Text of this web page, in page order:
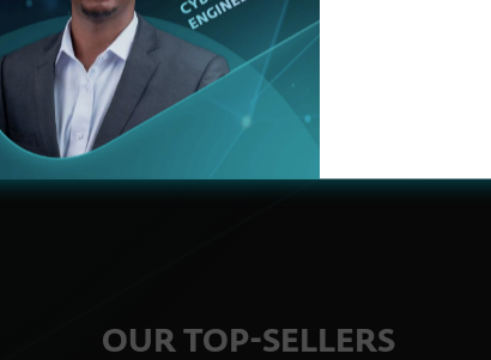
EXPLORE ALL STORIES
OUR TOP-SELLERS